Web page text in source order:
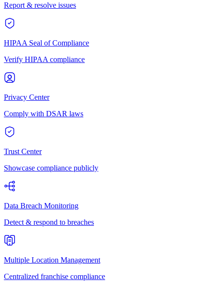
Report & resolve issues
HIPAA Seal of Compliance
Verify HIPAA compliance
Privacy Center
Comply with DSAR laws
Trust Center
Showcase compliance publicly
Data Breach Monitoring
Detect & respond to breaches
Multiple Location Management
Centralized franchise compliance